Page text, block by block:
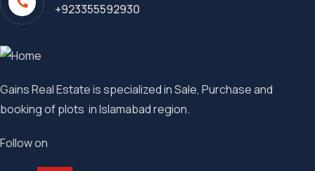
+923355592930
Gains Real Estate is specialized in Sale, Purchase and
booking of plots in Islamabad region.
Follow on